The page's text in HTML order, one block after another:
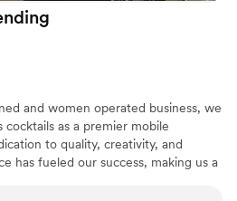
and women operated business, we
as a premier mobile
to quality, creativity, and
has fueled our success, making us a